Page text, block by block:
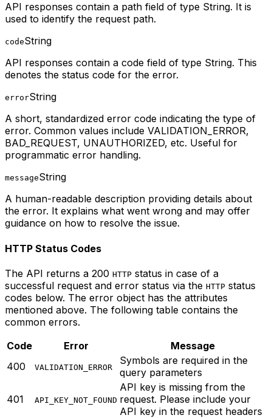
API responses contain a path field of type String. It is
used to identify the request path.
codeString
API responses contain a code field of type String. This
denotes the status code for the error.
errorString
A short, standardized error code indicating the type of
error. Common values include VALIDATION_ERROR,
BAD_REQUEST, UNAUTHORIZED, etc. Useful for
programmatic error handling.
messageString
A human-readable description providing details about
the error. It explains what went wrong and may offer
guidance on how to resolve the issue.
HTTP Status Codes
The API returns a 200 HTTP status in case of a
successful request and error status via the HTTP status
codes below. The error object has the attributes
mentioned above. The following table contains the
common errors.
Code
Error
Message
400
VALIDATION_ERROR
Symbols are required in the
query parameters
401 API_KEY_NOT_FOUND
API key is missing from the
request. Please include your
API key in the request headers